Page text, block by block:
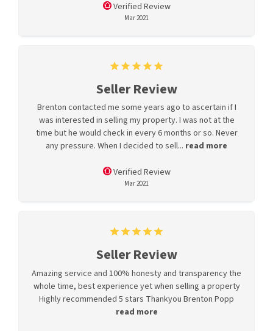
Verified Review
Mar 2021
Seller Review
Brenton contacted me some years ago to ascertain if I
was interested in selling my property. I was not at the
time but he would check in every 6 months or so. Never
any pressure. When I decided to sell... read more
Verified Review
Mar 2021
Seller Review
Amazing service and 100% honesty and transparency the
whole time, best experience yet when selling a property
Highly recommended 5 stars Thankyou Brenton Popp
read more